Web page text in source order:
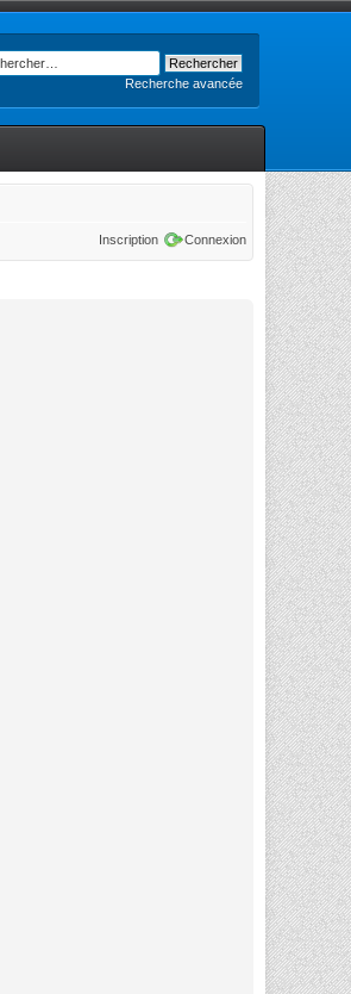
Recherche avancée
Inscription Connexion